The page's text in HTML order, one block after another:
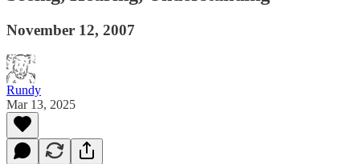
November 12, 2007
Rundy
Mar 13, 2025